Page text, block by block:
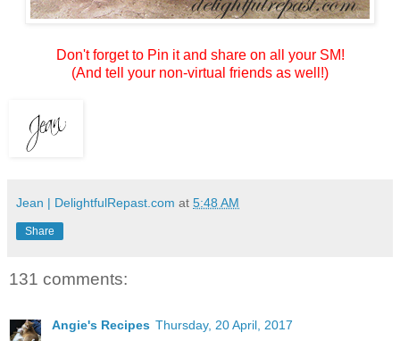
Don't forget to Pin it and share on all your SM!
(And tell your non-virtual friends as well!)
Jean | DelightfulRepast.com at 5:48 AM
Share
131 comments:
Angie's Recipes Thursday, 20 April, 2017